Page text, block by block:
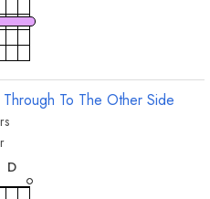
To The Other Side
D